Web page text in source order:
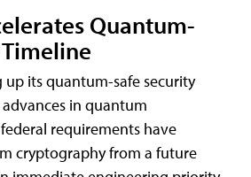
Quantum-
up its quantum-safe security
in quantum
requirements have
cryptography from a future